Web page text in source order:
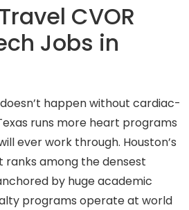
CVOR
Jobs in
happen without cardiac-
runs more heart programs
ever work through. Houston’s
among the densest
by huge academic
programs operate at world